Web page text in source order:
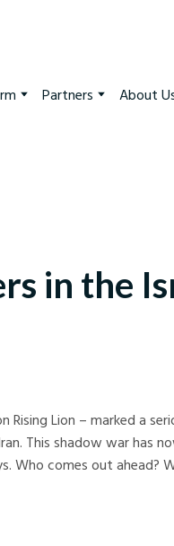
Partners About
in the
Rising Lion – marked a
This shadow war has
Who comes out ahead?